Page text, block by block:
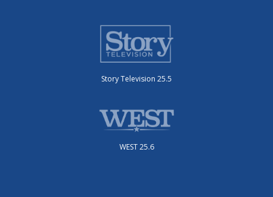
Story Television 25.5
WEST 25.6